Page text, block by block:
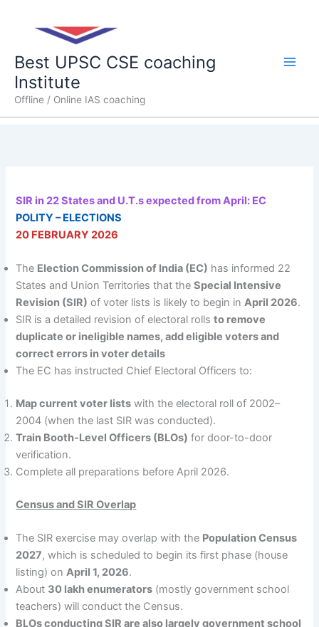
Best UPSC CSE coaching
Institute
Offline / Online IAS coaching
SIR in 22 States and U.T.s expected from April: EC
POLITY – ELECTIONS
20 FEBRUARY 2026
The Election Commission of India (EC) has informed 22
States and Union Territories that theSpecial Intensive
Revision (SIR) of voter lists is likely to begin inApril 2026.
SIR is a detailed revision of electoral rollsto remove
duplicate or ineligible names, add eligible voters and
correct errors in voter details
The EC has instructed Chief Electoral Officers to:
Map current voter lists with the electoral roll of 2002–
2004 (when the last SIR was conducted).
Train Booth-Level Officers (BLOs) for door-to-door
verification.
Complete all preparations before April 2026.
Census and SIR Overlap
The SIR exercise may overlap with the Population Census
2027, which is scheduled to begin its first phase (house
listing) onApril 1, 2026.
About 30 lakh enumerators (mostly government school
teachers) will conduct the Census.
BLOs conducting SIR are also largely government school